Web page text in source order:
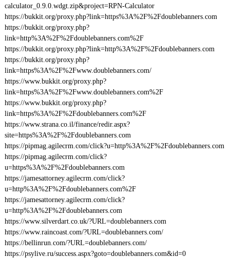
calculator_0.9.0.wdgt.zip&project=RPN-Calculator
https://bukkit.org/proxy.php?link=https%3A%2F%2Fdoublebanners.com
https://bukkit.org/proxy.php?
link=http%3A%2F%2Fdoublebanners.com%2F
https://bukkit.org/proxy.php?link=http%3A%2F%2Fdoublebanners.com
https://bukkit.org/proxy.php?
link=https%3A%2F%2Fwww.doublebanners.com/
https://www.bukkit.org/proxy.php?
link=https%3A%2F%2Fwww.doublebanners.com%2F
https://www.bukkit.org/proxy.php?
link=https%3A%2F%2Fdoublebanners.com%2F
https://www.strana.co.il/finance/redir.aspx?
site=https%3A%2F%2Fdoublebanners.com
https://pipmag.agilecrm.com/click?u=http%3A%2F%2Fdoublebanners.com
https://pipmag.agilecrm.com/click?
u=https%3A%2F%2Fdoublebanners.com
https://jamesattorney.agilecrm.com/click?
u=http%3A%2F%2Fdoublebanners.com%2F
https://jamesattorney.agilecrm.com/click?
u=http%3A%2F%2Fdoublebanners.com
https://www.silverdart.co.uk/?URL=doublebanners.com
https://www.raincoast.com/?URL=doublebanners.com/
https://bellinrun.com/?URL=doublebanners.com/
https://psylive.ru/success.aspx?goto=doublebanners.com&id=0